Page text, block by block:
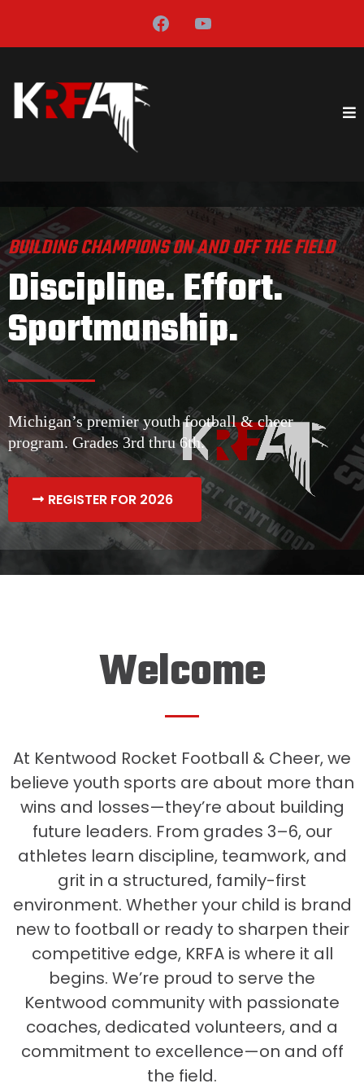
BUILDING CHAMPIONS ON AND OFF THE FIELD
Discipline. Effort.
Sportmanship.
Michigan’s premier youth football & cheer
program. Grades 3rd thru 6th.
REGISTER FOR 2026
Welcome
At Kentwood Rocket Football & Cheer, we
believe youth sports are about more than
wins and losses—they’re about building
future leaders. From grades 3–6, our
athletes learn discipline, teamwork, and
grit in a structured, family-first
environment. Whether your child is brand
new to football or ready to sharpen their
competitive edge, KRFA is where it all
begins. We’re proud to serve the
Kentwood community with passionate
coaches, dedicated volunteers, and a
commitment to excellence—on and off
the field.